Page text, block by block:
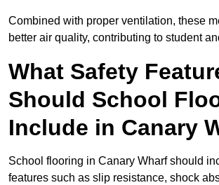
Combined with proper ventilation, these
better air quality, contributing to student
What Safety
Should School
Include in Canary
School flooring in Canary Wharf should
features such as slip resistance, shock